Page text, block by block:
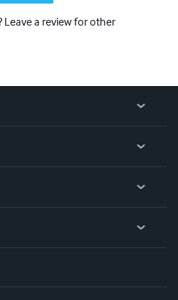
Leave a review for other